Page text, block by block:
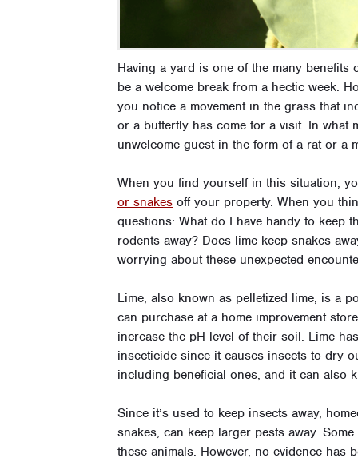
Having a yard is one of the many benefits
be a welcome break from a hectic week.
you notice a movement in the grass that
or a butterfly has come for a visit. In what
unwelcome guest in the form of a rat or a
When you find yourself in this situation,
or snakes off your property. When you
questions: What do I have handy to keep
rodents away? Does lime keep snakes
worrying about these unexpected
Lime, also known as pelletized lime, is a
can purchase at a home improvement
increase the pH level of their soil. Lime
insecticide since it causes insects to dry
including beneficial ones, and it can also
Since it’s used to keep insects away,
snakes, can keep larger pests away.
these animals. However, no evidence has